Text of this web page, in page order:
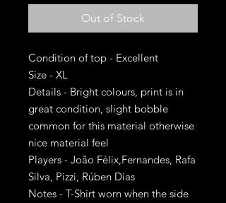
Out of Stock
Condition of top - Excellent
Size - XL
Details - Bright colours, print is in
great condition, slight bobble
common for this material otherwise
nice material feel
Players - João Félix,Fernandes, Rafa
Silva, Pizzi, Rúben Dias
Notes - T-Shirt worn when the side